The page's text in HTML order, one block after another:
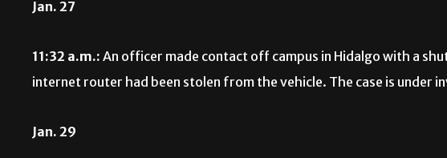
Jan. 27
11:32 a.m.: An officer made contact off campus in Hidalgo with a
internet router had been stolen from the vehicle. The case is under
Jan. 29